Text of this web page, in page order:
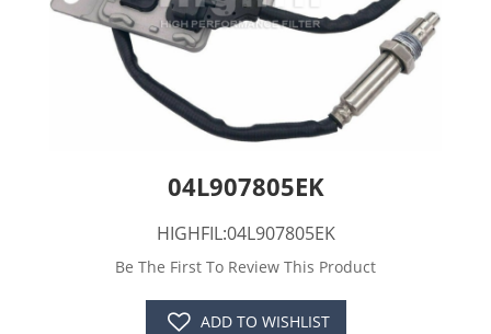
04L907805EK
HIGHFIL:04L907805EK
Be The First To Review This Product
ADD TO WISHLIST